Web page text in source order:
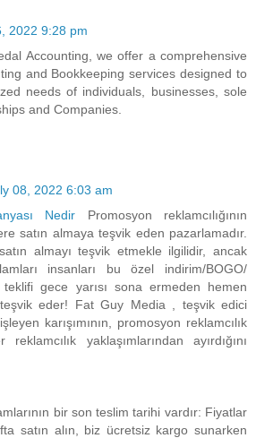
2022 9:28 pm
Accounting, we offer a comprehensive
and Bookkeeping services designed to
needs of individuals, businesses, sole
and Companies.
08, 2022 6:03 am
Nedir Promosyon reklamcılığının
satın almaya teşvik eden pazarlamadır.
almayı teşvik etmekle ilgilidir, ancak
insanları bu özel indirim/BOGO/
gece yarısı sona ermeden hemen
eder! Fat Guy Media , teşvik edici
karışımının, promosyon reklamcılık
yaklaşımlarından ayırdığını
bir son teslim tarihi vardır: Fiyatlar
satın alın, biz ücretsiz kargo sunarken